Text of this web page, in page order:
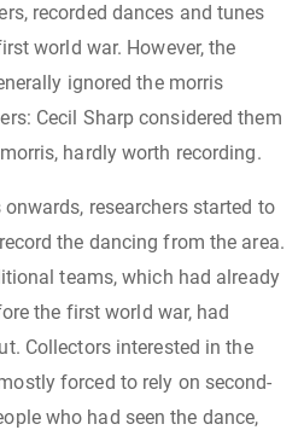
recorded dances and tunes
world war. However, the
ignored the morris
Cecil Sharp considered them
hardly worth recording.
researchers started to
the dancing from the area.
teams, which had already
the first world war, had
Collectors interested in the
forced to rely on second-
who had seen the dance,